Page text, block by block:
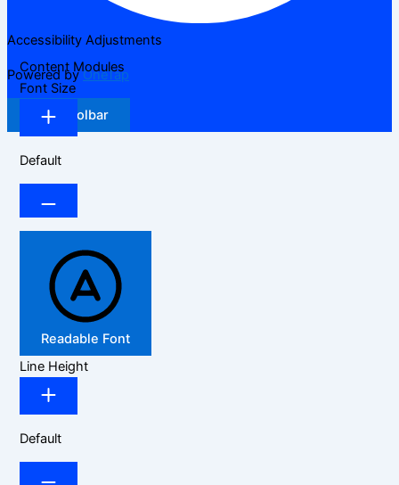
Accessibility Adjustments
Powered byOneTap
Hide Toolbar
Content Modules
Font Size
Default
Readable Font
Line Height
Default